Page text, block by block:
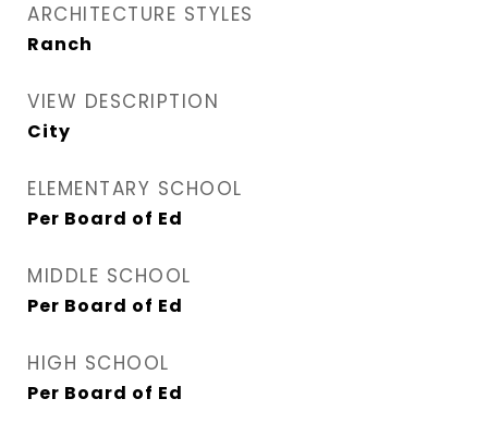
ARCHITECTURE STYLES
Ranch
VIEW DESCRIPTION
City
ELEMENTARY SCHOOL
Per Board of Ed
MIDDLE SCHOOL
Per Board of Ed
HIGH SCHOOL
Per Board of Ed